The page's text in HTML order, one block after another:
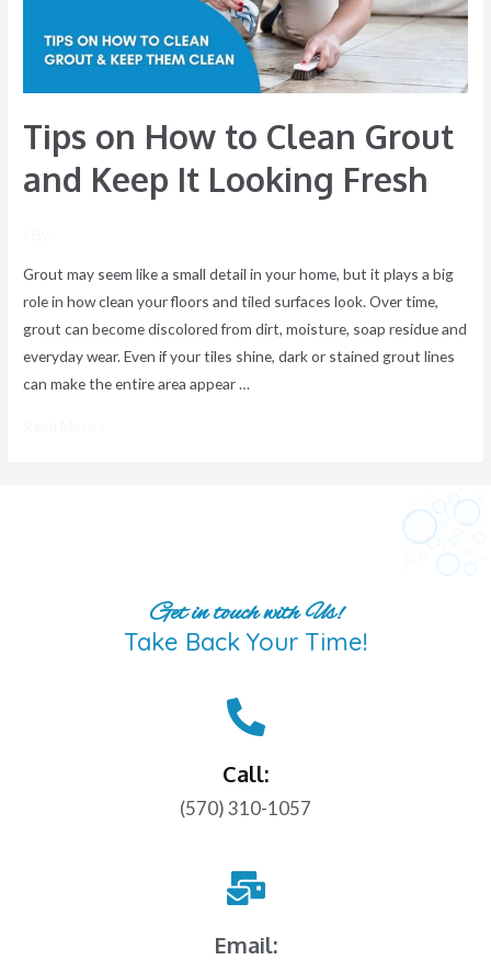
Tips on How to Clean Grout
and Keep It Looking Fresh
Grout may seem like a small detail in your home, but it plays a big
role in how clean your floors and tiled surfaces look. Over time,
grout can become discolored from dirt, moisture, soap residue and
everyday wear. Even if your tiles shine, dark or stained grout lines
can make the entire area appear …
Keep
Fresh
Get in touch with Us!
Take Back Your Time!
Call:
(570) 310-1057
Email: